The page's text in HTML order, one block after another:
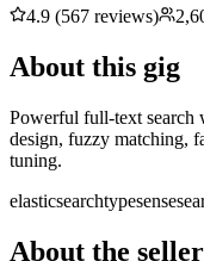
4.9 (567 reviews)
About this gig
Powerful full-text search
design, fuzzy matching,
tuning.
elasticsearchtypesense
About the seller